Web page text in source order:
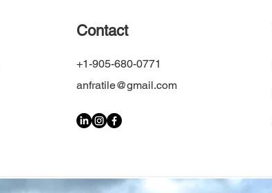
Contact
+1-905-680-0771
anfratile@gmail.com